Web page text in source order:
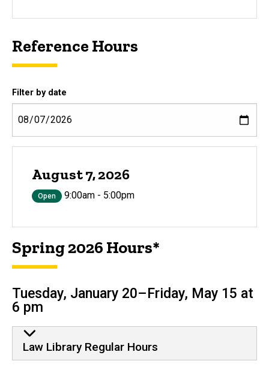
Reference Hours
Filter by date
August 7, 2026
Open 9:00am - 5:00pm
Spring 2026 Hours*
Tuesday, January 20–Friday, May 15 at
6 pm
Law Library Regular Hours